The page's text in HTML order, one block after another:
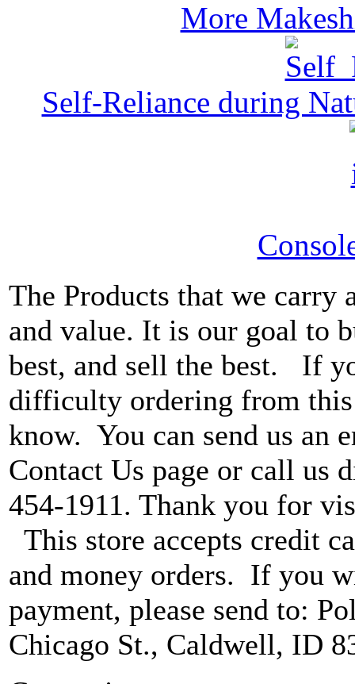
More
Self-Reliance during
The Products that we carry
and value. It is our goal to
best, and sell the best. If
difficulty ordering from this
know. You can send us an
Contact Us page or call us
454-1911. Thank you for
This store accepts credit
and money orders. If you
payment, please send to:
Chicago St., Caldwell, ID